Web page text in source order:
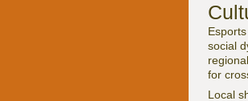
social
for
Local